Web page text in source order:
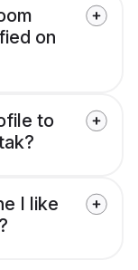
on
to
I like